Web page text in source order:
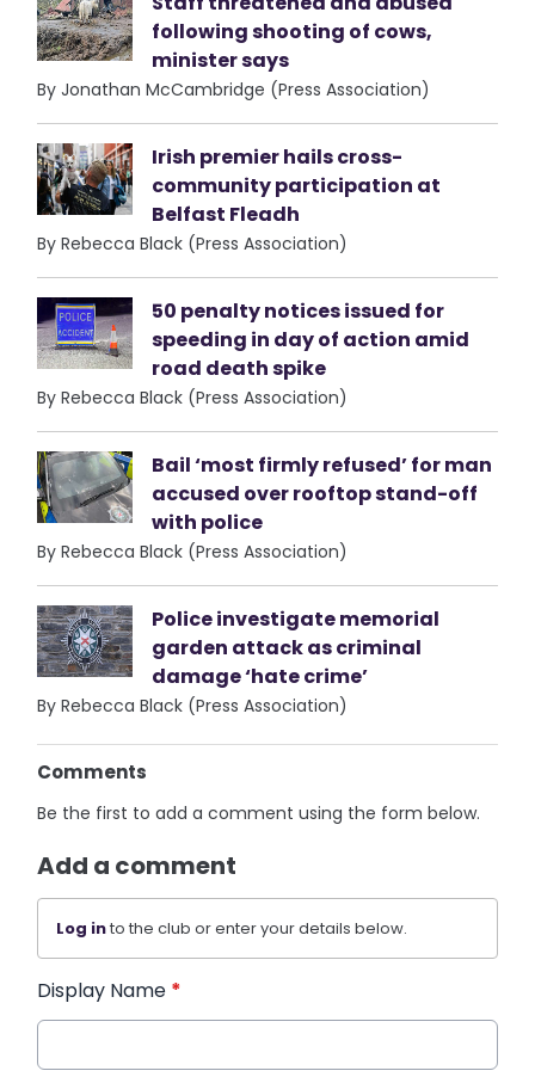
following shooting of cows,
minister says
By Jonathan McCambridge (Press Association)
Irish premier hails cross-
community participation at
Belfast Fleadh
By Rebecca Black (Press Association)
50 penalty notices issued for
speeding in day of action amid
road death spike
By Rebecca Black (Press Association)
Bail ‘most firmly refused’ for man
accused over rooftop stand-off
with police
By Rebecca Black (Press Association)
Police investigate memorial
garden attack as criminal
damage ‘hate crime’
By Rebecca Black (Press Association)
Comments
Be the first to add a comment using the form below.
Add a comment
Log into the club or enter your details below.
Display Name *